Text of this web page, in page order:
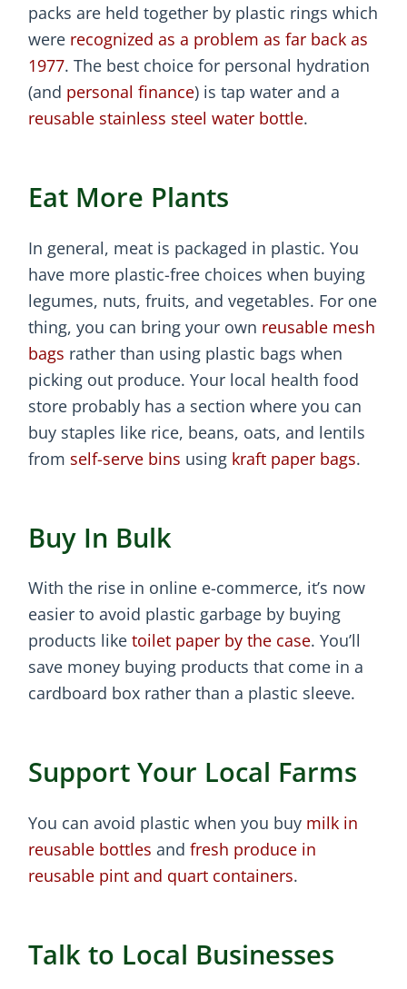
packs are held together by plastic rings which
were recognized as a problem as far back as
1977. The best choice for personal hydration
(and personal finance) is tap water and a
reusable stainless steel water bottle.
Eat More Plants
In general, meat is packaged in plastic. You
have more plastic-free choices when buying
legumes, nuts, fruits, and vegetables. For one
thing, you can bring your own reusable mesh
bags rather than using plastic bags when
picking out produce. Your local health food
store probably has a section where you can
buy staples like rice, beans, oats, and lentils
from self-serve bins using kraft paper bags.
Buy In Bulk
With the rise in online e-commerce, it’s now
easier to avoid plastic garbage by buying
products like toilet paper by the case. You’ll
save money buying products that come in a
cardboard box rather than a plastic sleeve.
Support Your Local Farms
You can avoid plastic when you buy milk in
reusable bottles and fresh produce in
reusable pint and quart containers.
Talk to Local Businesses